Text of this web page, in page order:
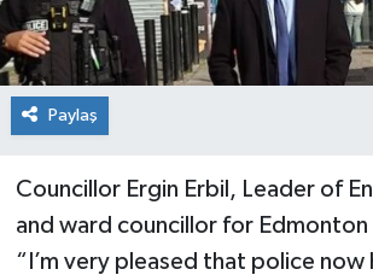
Paylaş
Councillor Ergin Erbil, Leader of
and ward councillor for Edmonton
“I’m very pleased that police